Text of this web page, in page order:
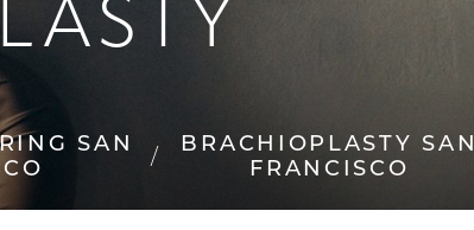
SAN
BRACHIOPLASTY SAN
FRANCISCO